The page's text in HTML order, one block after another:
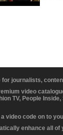
journalists,
video
TV, People
video code on to
enhance all